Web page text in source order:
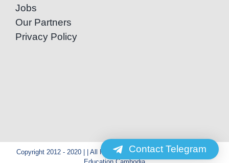
Jobs
Our Partners
Privacy Policy
Copyright 2012 - 2020 | | All Rights Reserved | Powered by Special
Contact Telegram